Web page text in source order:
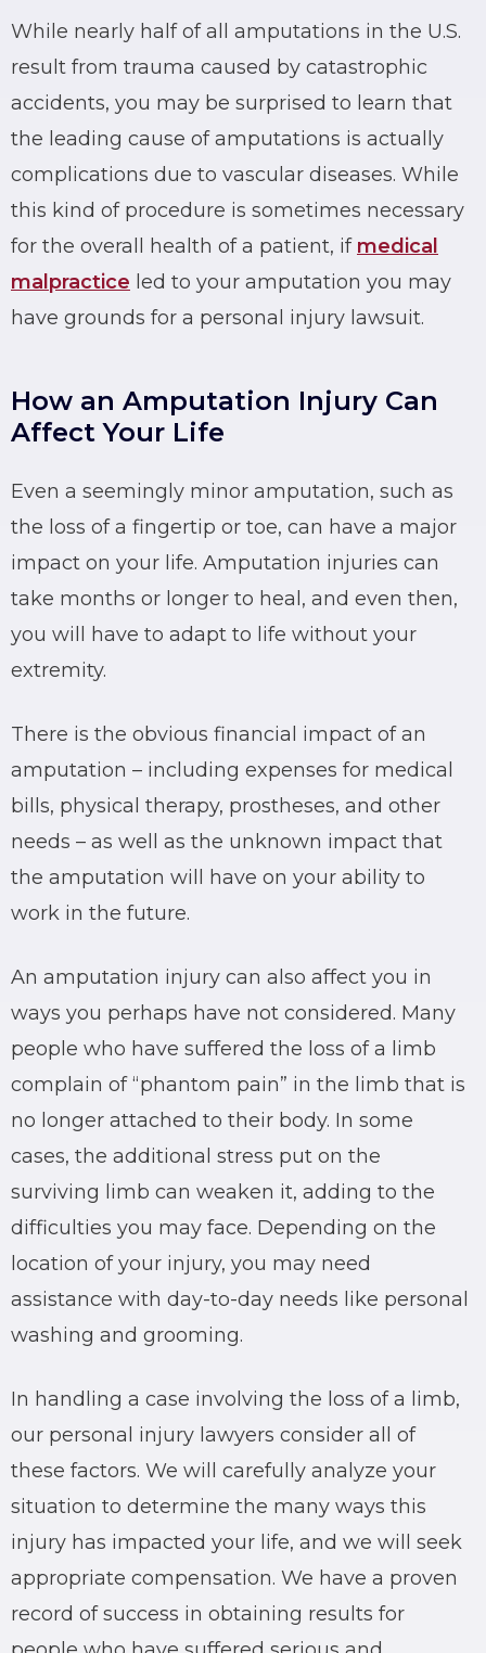
While nearly half of all amputations in the U.S.
result from trauma caused by catastrophic
accidents, you may be surprised to learn that
the leading cause of amputations is actually
complications due to vascular diseases. While
this kind of procedure is sometimes necessary
for the overall health of a patient, if medical
malpractice led to your amputation you may
have grounds for a personal injury lawsuit.
How an Amputation Injury Can
Affect Your Life
Even a seemingly minor amputation, such as
the loss of a fingertip or toe, can have a major
impact on your life. Amputation injuries can
take months or longer to heal, and even then,
you will have to adapt to life without your
extremity.
There is the obvious financial impact of an
amputation – including expenses for medical
bills, physical therapy, prostheses, and other
needs – as well as the unknown impact that
the amputation will have on your ability to
work in the future.
An amputation injury can also affect you in
ways you perhaps have not considered. Many
people who have suffered the loss of a limb
complain of “phantom pain” in the limb that is
no longer attached to their body. In some
cases, the additional stress put on the
surviving limb can weaken it, adding to the
difficulties you may face. Depending on the
location of your injury, you may need
assistance with day-to-day needs like personal
washing and grooming.
In handling a case involving the loss of a limb,
our personal injury lawyers consider all of
these factors. We will carefully analyze your
situation to determine the many ways this
injury has impacted your life, and we will seek
appropriate compensation. We have a proven
record of success in obtaining results for